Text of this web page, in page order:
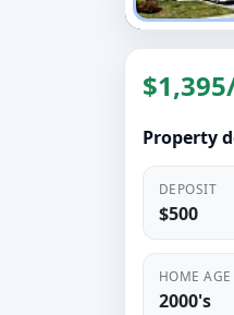
Property
DEPOSIT
$500
HOME AGE
2000's